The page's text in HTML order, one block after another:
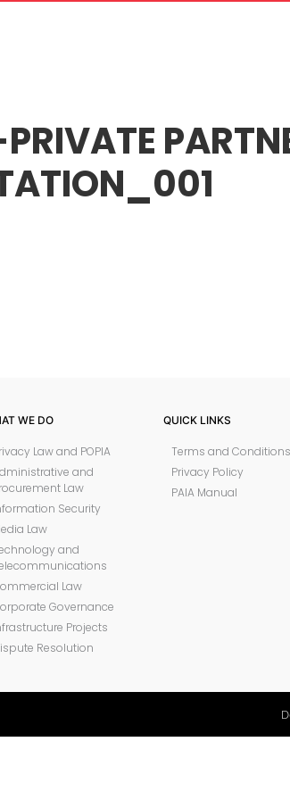
WE DO
Law and POPIA
and
Law
Security
Law
and
Law
Governance
Projects
Resolution
QUICK LINKS
Terms and Conditions
Privacy Policy
PAIA Manual